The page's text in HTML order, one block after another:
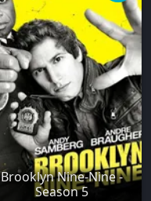
Brooklyn Nine-Nine -
Season 5